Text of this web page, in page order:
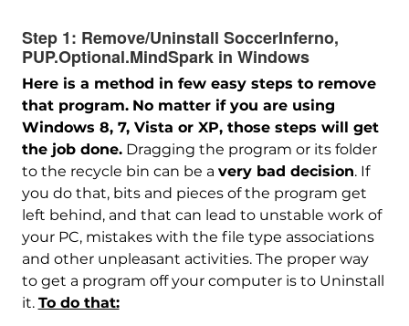
Step 1: Remove/Uninstall SoccerInferno,
PUP.Optional.MindSpark in Windows
Here is a method in few easy steps to remove
that program. No matter if you are using
Windows 8, 7, Vista or XP, those steps will get
the job done.Dragging the program or its folder
to the recycle bin can be a very bad decision. If
you do that, bits and pieces of the program get
left behind, and that can lead to unstable work of
your PC, mistakes with the file type associations
and other unpleasant activities. The proper way
to get a program off your computer is to Uninstall
it. To do that: